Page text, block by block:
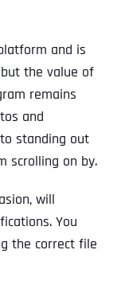
and is
the value of
remains
and
standing out
scrolling on by.
will
You
the correct file